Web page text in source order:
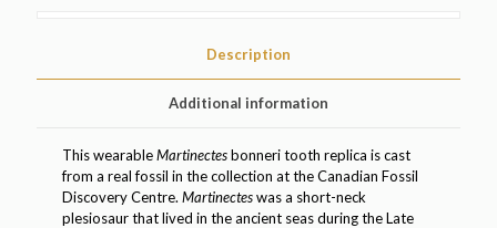
Description
Additional information
This wearableMartinectesbonneri tooth replica is cast
from a real fossil in the collection at the Canadian Fossil
Discovery Centre.Martinecteswas a short-neck
plesiosaur that lived in the ancient seas during the Late